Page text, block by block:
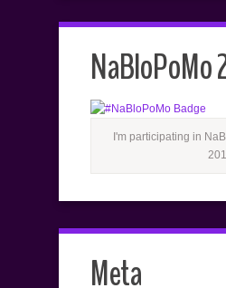
NaBloPoMo
I'm participating in
Meta